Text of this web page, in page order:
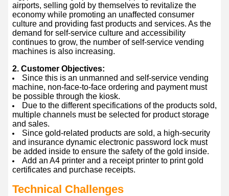
airports, selling gold by themselves to revitalize the
economy while promoting an unaffected consumer
culture and providing fast products and services. As the
demand for self-service culture and accessibility
continues to grow, the number of self-service vending
machines is also increasing.
2. Customer Objectives:
Since this is an unmanned and self-service vending
machine, non-face-to-face ordering and payment must
be possible through the kiosk.
Due to the different specifications of the products sold,
multiple channels must be selected for product storage
and sales.
Since gold-related products are sold, a high-security
and insurance dynamic electronic password lock must
be added inside to ensure the safety of the gold inside.
Add an A4 printer and a receipt printer to print gold
certificates and purchase receipts.
Technical Challenges